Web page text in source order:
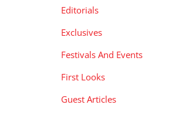
Editorials
Exclusives
Festivals And Events
First Looks
Guest Articles